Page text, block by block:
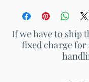
If we have to ship
fixed charge